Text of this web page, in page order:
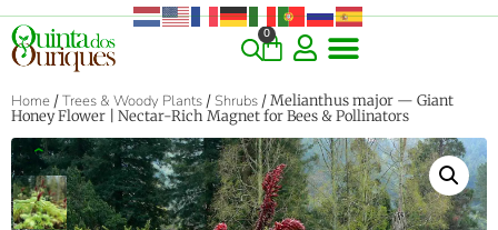
0
Home /Trees & Woody Plants / Shrubs / Melianthus major — Giant
Honey Flower | Nectar-Rich Magnet for Bees & Pollinators
‹